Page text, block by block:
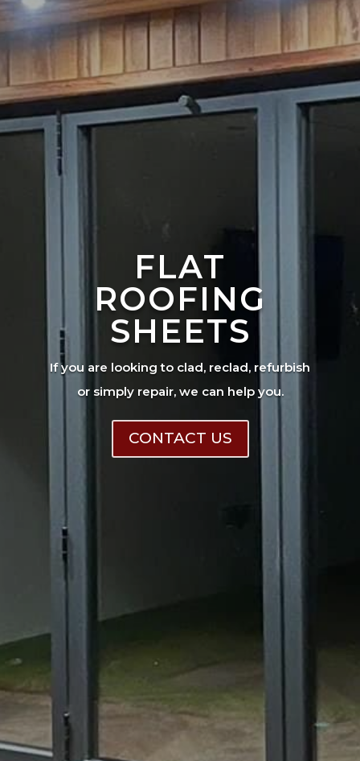
FLAT
ROOFING
SHEETS
If you are looking to clad, reclad, refurbish
or simply repair, we can help you.
CONTACT US